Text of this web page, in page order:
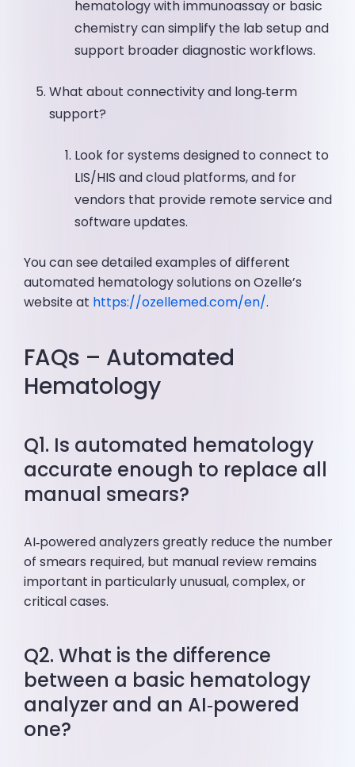
hematology with immunoassay or basic
chemistry can simplify the lab setup and
support broader diagnostic workflows.
What about connectivity and long‑term
support?
Look for systems designed to connect to
LIS/HIS and cloud platforms, and for
vendors that provide remote service and
software updates.
You can see detailed examples of different
automated hematology solutions on Ozelle’s
website at https://ozellemed.com/en/.
FAQs – Automated
Hematology
Q1. Is automated hematology
accurate enough to replace all
manual smears?
AI‑powered analyzers greatly reduce the number
of smears required, but manual review remains
important in particularly unusual, complex, or
critical cases.
Q2. What is the difference
between a basic hematology
analyzer and an AI‑powered
one?